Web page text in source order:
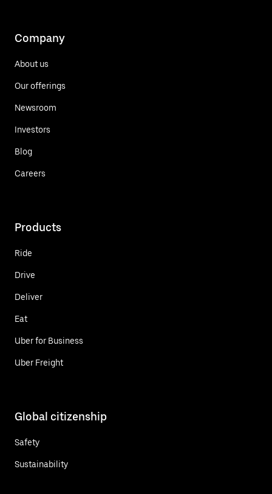
Company
About us
Our offerings
Newsroom
Investors
Blog
Careers
Products
Ride
Drive
Deliver
Eat
Uber for Business
Uber Freight
Global citizenship
Safety
Sustainability